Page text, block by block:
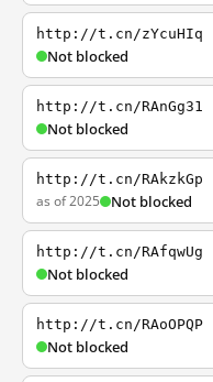
http://t.cn/zYcuHIq
Not blocked
http://t.cn/RAnGg31
Not blocked
http://t.cn/RAkzkGp
as of 2025 Not blocked
http://t.cn/RAfqwUg
Not blocked
http://t.cn/RAoOPQP
Not blocked